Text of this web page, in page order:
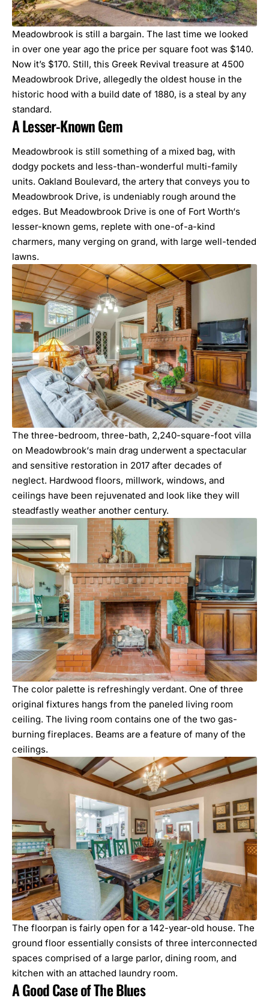
Meadowbrook is still a bargain. The last time we looked
in over one year ago the price per square foot was $140.
Now it’s $170. Still, this Greek Revival treasure at 4500
Meadowbrook Drive, allegedly the oldest house in the
historic hood with a build date of 1880, is a steal by any
standard.
A Lesser-Known Gem
Meadowbrook is still something of a mixed bag, with
dodgy pockets and less-than-wonderful multi-family
units. Oakland Boulevard, the artery that conveys you to
Meadowbrook Drive, is undeniably rough around the
edges. But Meadowbrook Drive is one of Fort Worth‘s
lesser-known gems, replete with one-of-a-kind
charmers, many verging on grand, with large well-tended
lawns.
The three-bedroom, three-bath, 2,240-square-foot villa
on Meadowbrook‘s main drag underwent a spectacular
and sensitive restoration in 2017 after decades of
neglect. Hardwood floors, millwork, windows, and
ceilings have been rejuvenated and look like they will
steadfastly weather another century.
The color palette is refreshingly verdant. One of three
original fixtures hangs from the paneled living room
ceiling. The living room contains one of the two gas-
burning fireplaces. Beams are a feature of many of the
ceilings.
The floorpan is fairly open for a 142-year-old house. The
ground floor essentially consists of three interconnected
spaces comprised of a large parlor, dining room, and
kitchen with an attached laundry room.
A Good Case of The Blues